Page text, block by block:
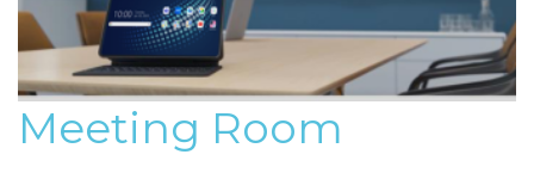
Meeting Room